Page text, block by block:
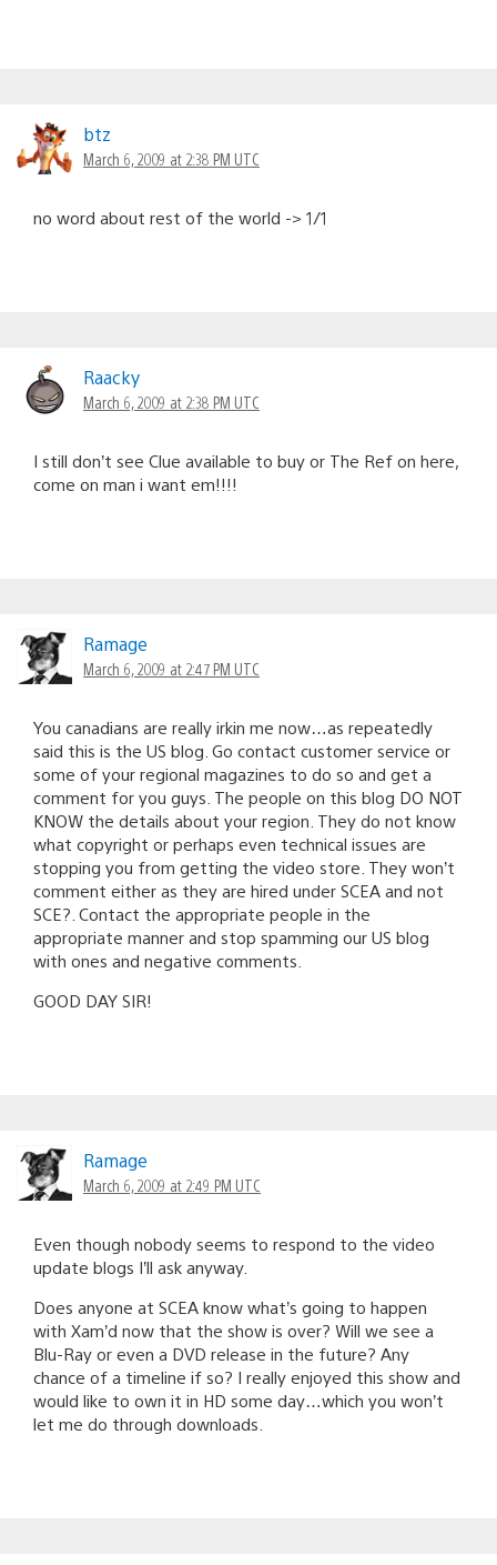
btz
March 6, 2009 at 2:38 PM UTC
no word about rest of the world -> 1/1
Raacky
March 6, 2009 at 2:38 PM UTC
I still don’t see Clue available to buy or The Ref on here,
come on man i want em!!!!
Ramage
March 6, 2009 at 2:47 PM UTC
You canadians are really irkin me now…as repeatedly
said this is the US blog. Go contact customer service or
some of your regional magazines to do so and get a
comment for you guys. The people on this blog DO NOT
KNOW the details about your region. They do not know
what copyright or perhaps even technical issues are
stopping you from getting the video store. They won’t
comment either as they are hired under SCEA and not
SCE?. Contact the appropriate people in the
appropriate manner and stop spamming our US blog
with ones and negative comments.
GOOD DAY SIR!
Ramage
March 6, 2009 at 2:49 PM UTC
Even though nobody seems to respond to the video
update blogs I’ll ask anyway.
Does anyone at SCEA know what’s going to happen
with Xam’d now that the show is over? Will we see a
Blu-Ray or even a DVD release in the future? Any
chance of a timeline if so? I really enjoyed this show and
would like to own it in HD some day…which you won’t
let me do through downloads.